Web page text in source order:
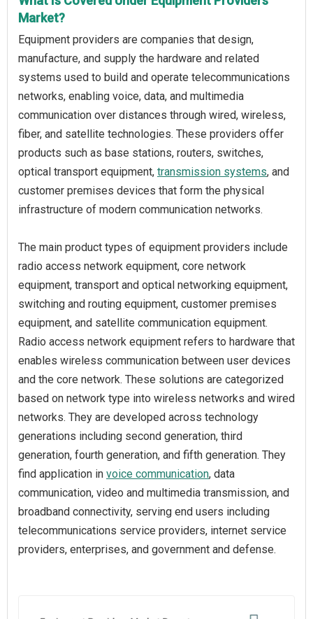
Market?
Equipment providers are companies that design,
manufacture, and supply the hardware and related
systems used to build and operate telecommunications
networks, enabling voice, data, and multimedia
communication over distances through wired, wireless,
fiber, and satellite technologies. These providers offer
products such as base stations, routers, switches,
optical transport equipment, transmission systems, and
customer premises devices that form the physical
infrastructure of modern communication networks.
The main product types of equipment providers include
radio access network equipment, core network
equipment, transport and optical networking equipment,
switching and routing equipment, customer premises
equipment, and satellite communication equipment.
Radio access network equipment refers to hardware that
enables wireless communication between user devices
and the core network. These solutions are categorized
based on network type into wireless networks and wired
networks. They are developed across technology
generations including second generation, third
generation, fourth generation, and fifth generation. They
find application in voice communication, data
communication, video and multimedia transmission, and
broadband connectivity, serving end users including
telecommunications service providers, internet service
providers, enterprises, and government and defense.